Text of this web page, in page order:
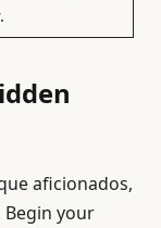
aficionados,
your